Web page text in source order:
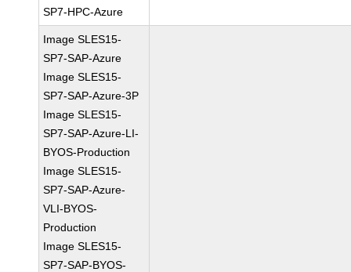
SP7-HPC-Azure
Image SLES15-
SP7-SAP-Azure
Image SLES15-
SP7-SAP-Azure-3P
Image SLES15-
SP7-SAP-Azure-LI-
BYOS-Production
Image SLES15-
SP7-SAP-Azure-
VLI-BYOS-
Production
Image SLES15-
SP7-SAP-BYOS-